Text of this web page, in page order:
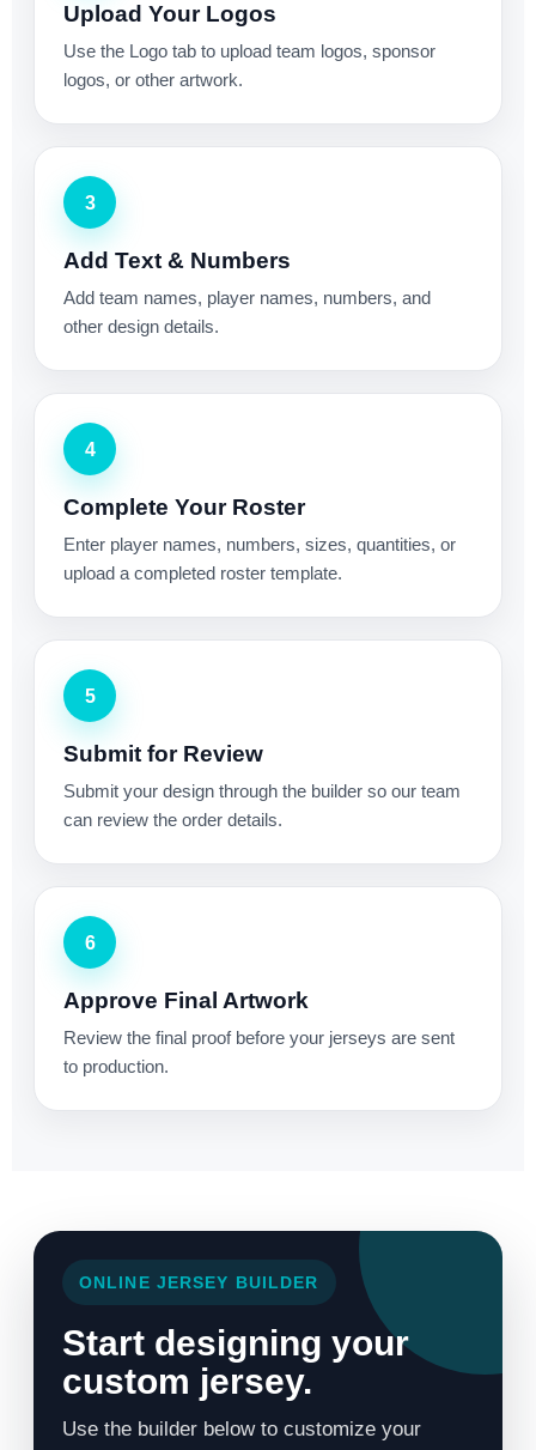
Upload Your Logos
Use the Logo tab to upload team logos, sponsor
logos, or other artwork.
3
Add Text & Numbers
Add team names, player names, numbers, and
other design details.
4
Complete Your Roster
Enter player names, numbers, sizes, quantities, or
upload a completed roster template.
5
Submit for Review
Submit your design through the builder so our team
can review the order details.
6
Approve Final Artwork
Review the final proof before your jerseys are sent
to production.
ONLINE JERSEY BUILDER
Start designing your
custom jersey.
Use the builder below to customize your